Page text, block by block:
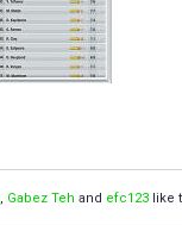
, Gabez Teh and efc123 like